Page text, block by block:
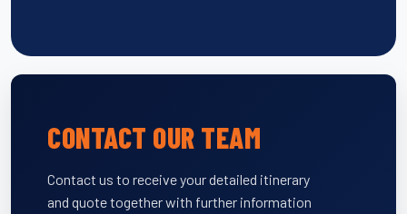
CONTACT OUR TEAM
Contact us to receive your detailed itinerary
and quote together with further information